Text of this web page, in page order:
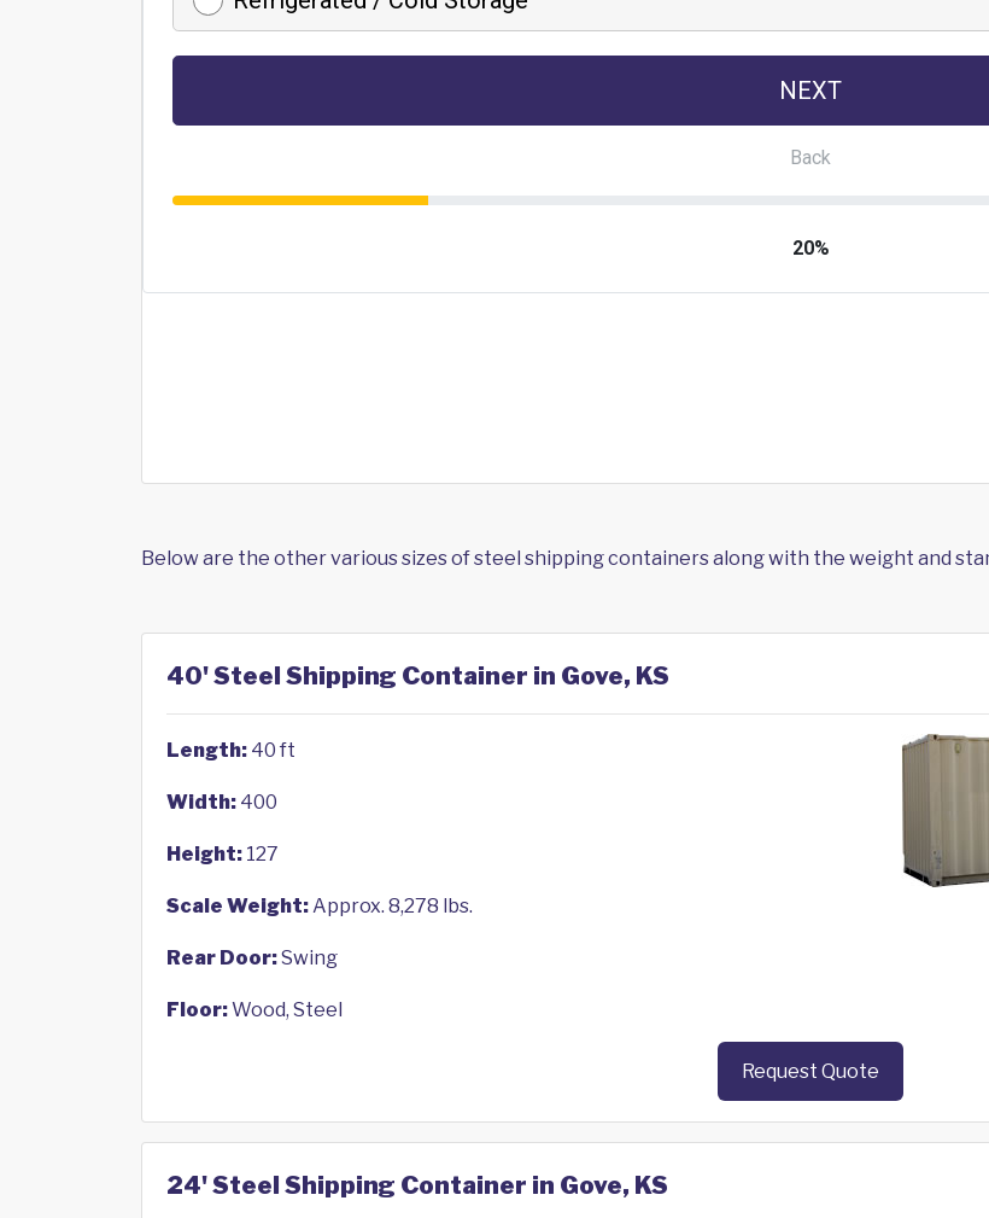
Below are the other various sizes of steel shipping containers along with the weight and
40' Steel Shipping Container in Gove, KS
Length: 40 ft
Width: 400
Height: 127
Scale Weight:Approx. 8,278 lbs.
Rear Door:Swing
Floor:Wood, Steel
Request Quote
24' Steel Shipping Container in Gove, KS